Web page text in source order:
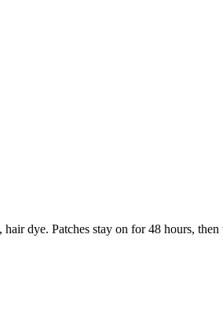
dye. Patches stay on for 48 hours,